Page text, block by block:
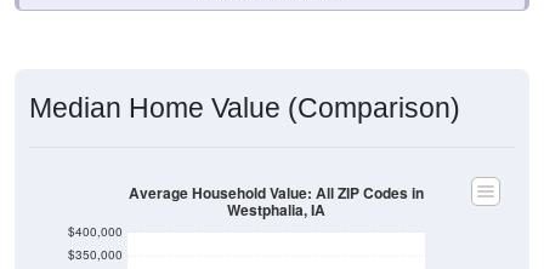
Median Home Value (Comparison)
$350,000
$400,000
Average Household Value: All ZIP Codes in
Westphalia, IA